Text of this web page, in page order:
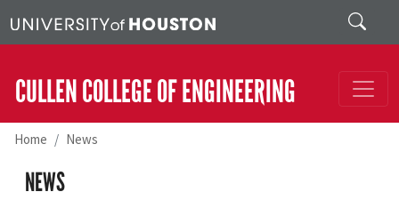
Search
CULLEN COLLEGE OF ENGINEERING
Home News
NEWS